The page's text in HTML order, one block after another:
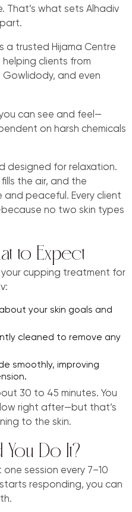
That’s what sets Alhadiv
a trusted Hijama Centre
clients from
Gowlidody, and even
can see and feel—
on harsh chemicals
designed for relaxation.
the air, and the
peaceful. Every client
no two skin types
to Expect
your cupping treatment for
your skin goals and
cleaned to remove any
smoothly, improving
30 to 45 minutes. You
right after—but that’s
to the skin.
Do It?
session every 7–10
responding, you can